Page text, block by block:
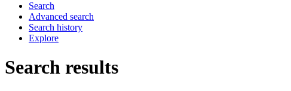
Search
Advanced search
Search history
Explore
Search results